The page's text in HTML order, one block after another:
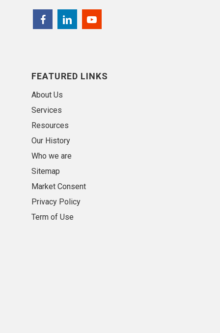
FEATURED LINKS
About Us
Services
Resources
Our History
Who we are
Sitemap
Market Consent
Privacy Policy
Term of Use